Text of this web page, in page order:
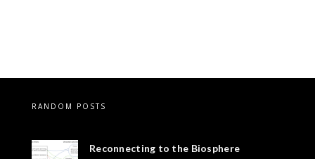
RANDOM POSTS
Reconnecting to the Biosphere